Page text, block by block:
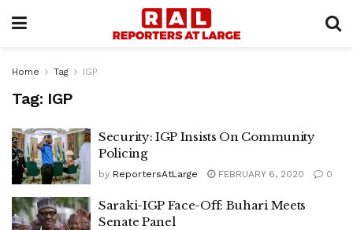
Home Tag IGP
Tag: IGP
Security: IGP Insists On Community
Policing
by ReportersAtLarge FEBRUARY 6, 2020 0
Saraki-IGP Face-Off: Buhari Meets
Senate Panel